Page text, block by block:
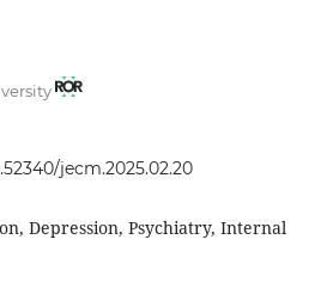
jecm.2025.02.20
Depression, Psychiatry, Internal